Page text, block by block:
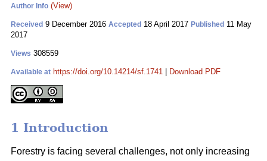
Author Info (View)
Received 9 December 2016 Accepted 18 April 2017 Published 11 May
2017
Views 308559
Available at https://doi.org/10.14214/sf.1741 Download PDF
1 Introduction
Forestry is facing several challenges, not only increasing